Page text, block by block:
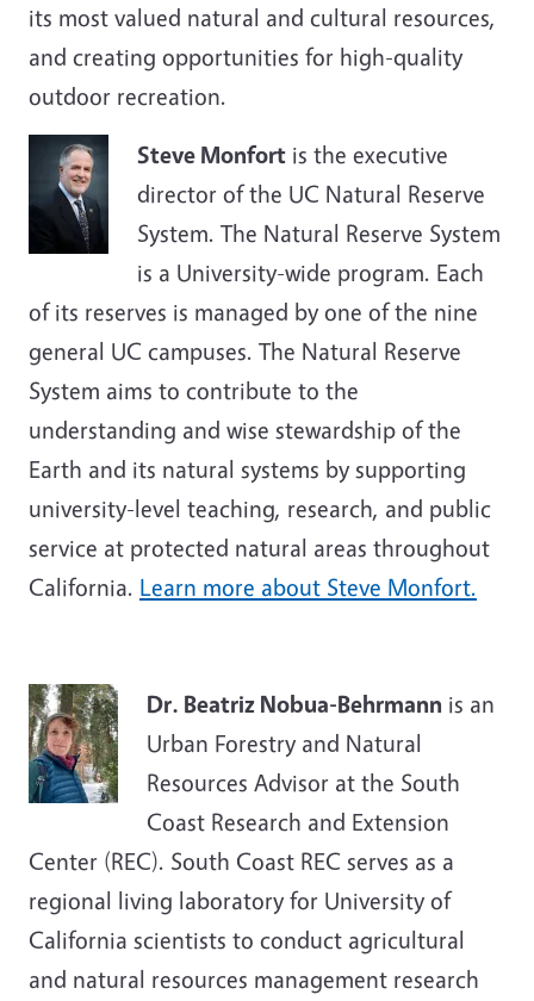
its most valued natural and cultural resources,
and creating opportunities for high-quality
outdoor recreation.
Steve Monfort is the executive
director of the UC Natural Reserve
System. The Natural Reserve System
is a University-wide program. Each
of its reserves is managed by one of the nine
general UC campuses. The Natural Reserve
System aims to contribute to the
understanding and wise stewardship of the
Earth and its natural systems by supporting
university-level teaching, research, and public
service at protected natural areas throughout
California. Learn more about Steve Monfort.
Dr. Beatriz Nobua-Behrmann is an
Urban Forestry and Natural
Resources Advisor at the South
Coast Research and Extension
Center (REC). South Coast REC serves as a
regional living laboratory for University of
California scientists to conduct agricultural
and natural resources management research